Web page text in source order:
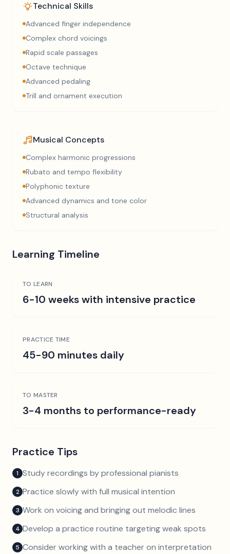
Technical Skills
Advanced finger independence
Complex chord voicings
Rapid scale passages
Octave technique
Advanced pedaling
Trill and ornament execution
Musical Concepts
Complex harmonic progressions
Rubato and tempo flexibility
Polyphonic texture
Advanced dynamics and tone color
Structural analysis
Learning Timeline
TO LEARN
6-10 weeks with intensive practice
PRACTICE TIME
45-90 minutes daily
TO MASTER
3-4 months to performance-ready
Practice Tips
1 Study recordings by professional pianists
2 Practice slowly with full musical intention
3 Work on voicing and bringing out melodic lines
4 Develop a practice routine targeting weak spots
5 Consider working with a teacher on interpretation